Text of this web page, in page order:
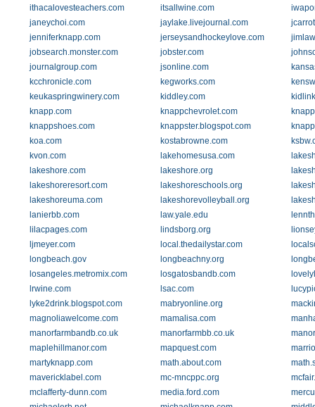
ithacalovesteachers.com
itsallwine.com
janeychoi.com
jaylake.livejournal.com
jenniferknapp.com
jerseysandhockeylove.com
jobsearch.monster.com
jobster.com
journalgroup.com
jsonline.com
kcchronicle.com
kegworks.com
keukaspringwinery.com
kiddley.com
knapp.com
knappchevrolet.com
knappshoes.com
knappster.blogspot.com
koa.com
kostabrowne.com
kvon.com
lakehomesusa.com
lakeshore.com
lakeshore.org
lakeshoreresort.com
lakeshoreschools.org
lakeshoreuma.com
lakeshorevolleyball.org
lanierbb.com
law.yale.edu
lilacpages.com
lindsborg.org
ljmeyer.com
local.thedailystar.com
longbeach.gov
longbeachny.org
losangeles.metromix.com
losgatosbandb.com
lrwine.com
lsac.com
lyke2drink.blogspot.com
mabryonline.org
magnoliawelcome.com
mamalisa.com
manorfarmbandb.co.uk
manorfarmbb.co.uk
maplehillmanor.com
mapquest.com
martyknapp.com
math.about.com
mavericklabel.com
mc-mncppc.org
mclafferty-dunn.com
media.ford.com